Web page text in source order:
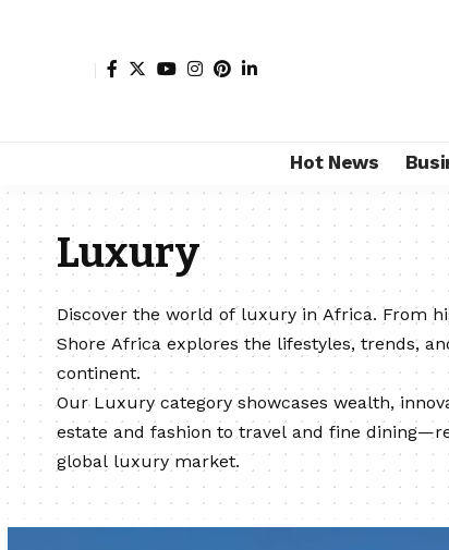
Hot News
Luxury
Discover the world of luxury in Africa. From
Shore Africa explores the lifestyles, trends,
continent.
Our Luxury category showcases wealth,
estate and fashion to travel and fine
global luxury market.